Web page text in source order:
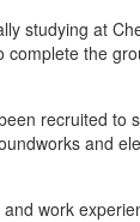
studying at
the
recruited to
and
work